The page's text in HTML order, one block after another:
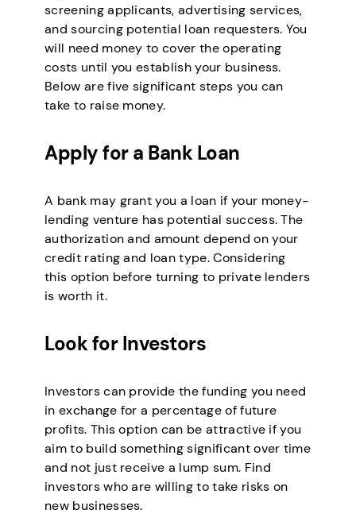
screening applicants, advertising services,
and sourcing potential loan requesters. You
will need money to cover the operating
costs until you establish your business.
Below are five significant steps you can
take to raise money.
Apply for a Bank Loan
A bank may grant you a loan if your money-
lending venture has potential success. The
authorization and amount depend on your
credit rating and loan type. Considering
this option before turning to private lenders
is worth it.
Look for Investors
Investors can provide the funding you need
in exchange for a percentage of future
profits. This option can be attractive if you
aim to build something significant over time
and not just receive a lump sum. Find
investors who are willing to take risks on
new businesses.